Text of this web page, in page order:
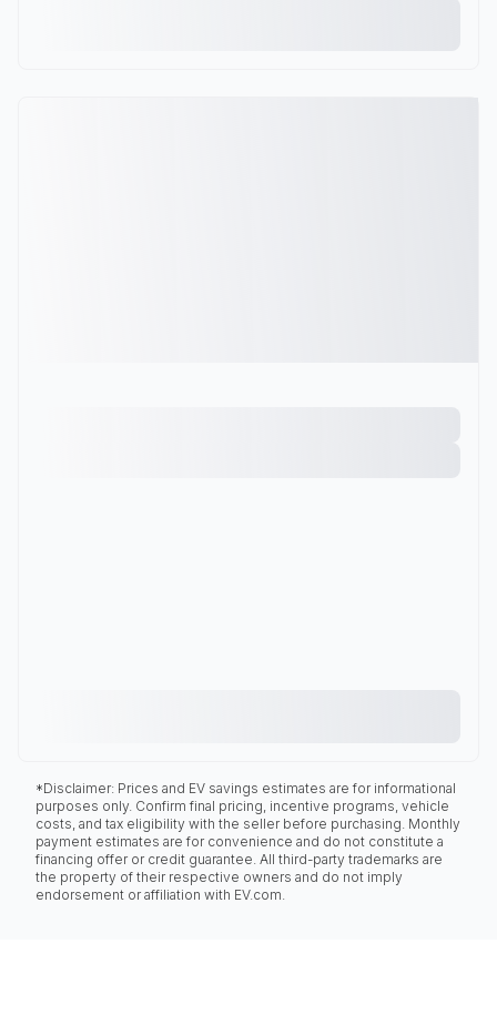
*Disclaimer: Prices and EV savings estimates are for informational
purposes only. Confirm final pricing, incentive programs, vehicle
costs, and tax eligibility with the seller before purchasing. Monthly
payment estimates are for convenience and do not constitute a
financing offer or credit guarantee. All third-party trademarks are
the property of their respective owners and do not imply
endorsement or affiliation with EV.com.